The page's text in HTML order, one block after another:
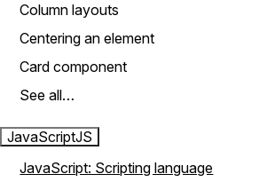
Column layouts
Centering an element
Card component
See all…
JavaScriptJS
JavaScript: Scripting language